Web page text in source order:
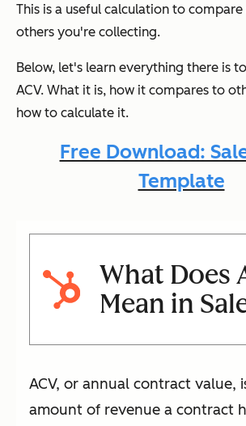
This is a useful calculation to
others you're collecting.
Below, let's learn everything there is
ACV. What it is, how it compares to
how to calculate it.
Free Download:
Template
What Does
Mean in
ACV, or annual contract value,
amount of revenue a contract